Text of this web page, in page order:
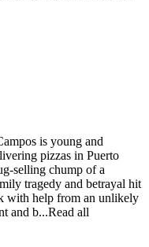
is young and
pizzas in Puerto
selling chump of a
tragedy and betrayal hit
with help from an unlikely
and b...Read all